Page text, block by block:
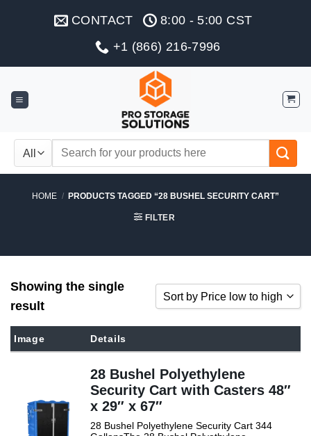
CONTACT
8:00 - 5:00 CST
+1 (866) 216-7996
Search
HOME / PRODUCTS TAGGED “28 BUSHEL SECURITY CART”
FILTER
Showing the single
result
Sort by Price low to high
Sort by Popularity
Sort by Rating
Sort by Price low to high
Sort by Price high to low
Sort by Newness
Image Details
28 Bushel Polyethylene
Security Cart with Casters 48″
x 29″ x 67″
28 Bushel Polyethylene Security Cart 344